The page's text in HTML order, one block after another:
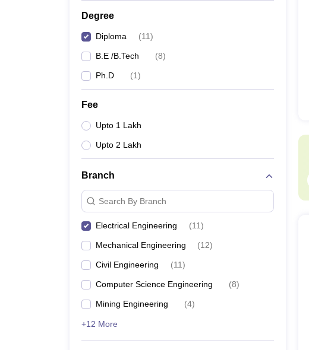
Degree
Diploma (11)
B.E /B.Tech (8)
Ph.D (1)
Fee
Upto 1 Lakh
Upto 2 Lakh
Branch
Search By Branch
Electrical Engineering (11)
Mechanical Engineering (12)
Civil Engineering (11)
Computer Science Engineering (8)
Mining Engineering (4)
+12 More